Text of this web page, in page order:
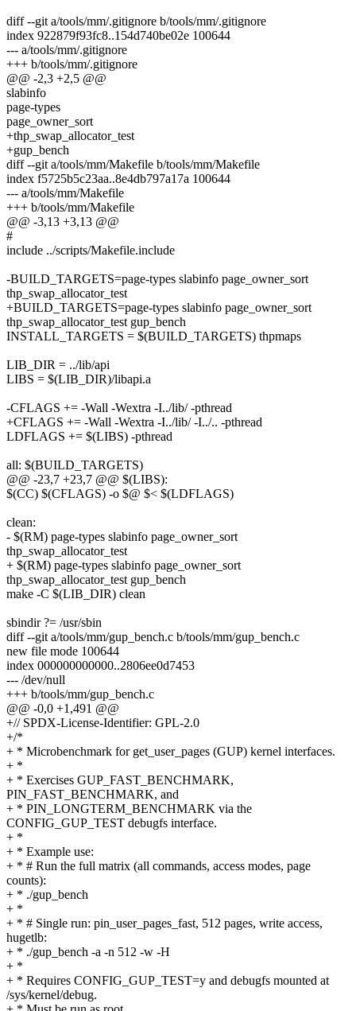
diff --git a/tools/mm/.gitignore b/tools/mm/.gitignore
index 922879f93fc8..154d740be02e 100644
--- a/tools/mm/.gitignore
+++ b/tools/mm/.gitignore
@@ -2,3 +2,5 @@
slabinfo
page-types
page_owner_sort
+thp_swap_allocator_test
+gup_bench
diff --git a/tools/mm/Makefile b/tools/mm/Makefile
index f5725b5c23aa..8e4db797a17a 100644
--- a/tools/mm/Makefile
+++ b/tools/mm/Makefile
@@ -3,13 +3,13 @@
#
include ../scripts/Makefile.include
-BUILD_TARGETS=page-types slabinfo page_owner_sort
thp_swap_allocator_test
+BUILD_TARGETS=page-types slabinfo page_owner_sort
thp_swap_allocator_test gup_bench
INSTALL_TARGETS = $(BUILD_TARGETS) thpmaps
LIB_DIR = ../lib/api
LIBS = $(LIB_DIR)/libapi.a
-CFLAGS += -Wall -Wextra -I../lib/ -pthread
+CFLAGS += -Wall -Wextra -I../lib/ -I../.. -pthread
LDFLAGS += $(LIBS) -pthread
all: $(BUILD_TARGETS)
@@ -23,7 +23,7 @@ $(LIBS):
$(CC) $(CFLAGS) -o $@ $< $(LDFLAGS)
clean:
- $(RM) page-types slabinfo page_owner_sort
thp_swap_allocator_test
+ $(RM) page-types slabinfo page_owner_sort
thp_swap_allocator_test gup_bench
make -C $(LIB_DIR) clean
sbindir ?= /usr/sbin
diff --git a/tools/mm/gup_bench.c b/tools/mm/gup_bench.c
new file mode 100644
index 000000000000..2806ee0d7453
--- /dev/null
+++ b/tools/mm/gup_bench.c
@@ -0,0 +1,491 @@
+// SPDX-License-Identifier: GPL-2.0
+/*
+ * Microbenchmark for get_user_pages (GUP) kernel interfaces.
+ *
+ * Exercises GUP_FAST_BENCHMARK,
PIN_FAST_BENCHMARK, and
+ * PIN_LONGTERM_BENCHMARK via the
CONFIG_GUP_TEST debugfs interface.
+ *
+ * Example use:
+ * # Run the full matrix (all commands, access modes, page
counts):
+ * ./gup_bench
+ *
+ * # Single run: pin_user_pages_fast, 512 pages, write access,
hugetlb:
+ * ./gup_bench -a -n 512 -w -H
+ *
+ * Requires CONFIG_GUP_TEST=y and debugfs mounted at
/sys/kernel/debug.